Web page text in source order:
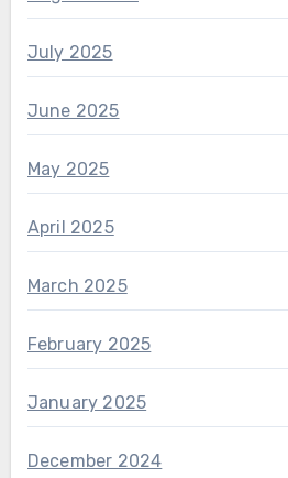
July 2025
June 2025
May 2025
April 2025
March 2025
February 2025
January 2025
December 2024